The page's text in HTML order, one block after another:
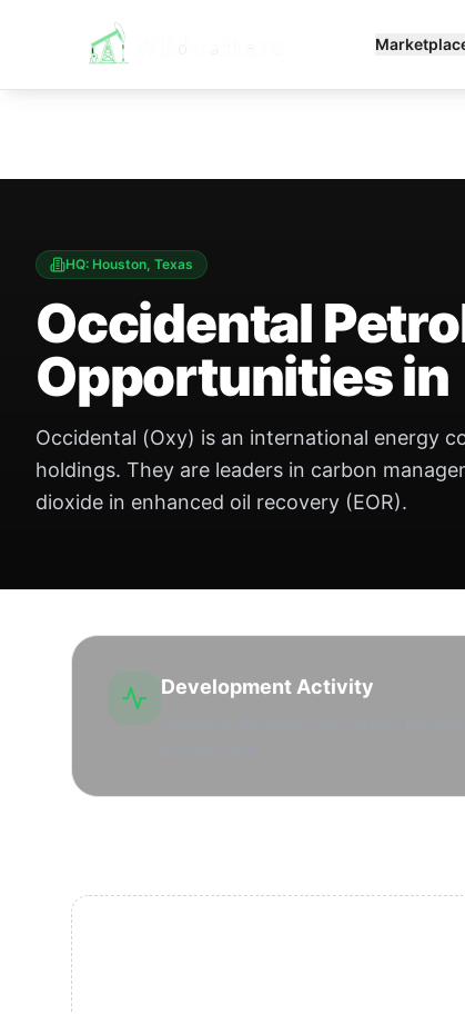
HQ: Houston, Texas
Occidental
Opportunities in
Occidental (Oxy) is an international energy
holdings. They are leaders in carbon
dioxide in enhanced oil recovery (EOR).
Development Activity